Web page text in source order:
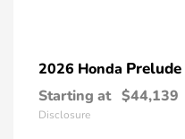
2026 Honda Prelude
Starting at $44,139
Disclosure